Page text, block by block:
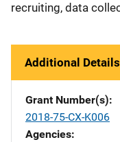
recruiting, data
Additional Details
Grant Number(s)
2018-75-CX-K006
Agencies